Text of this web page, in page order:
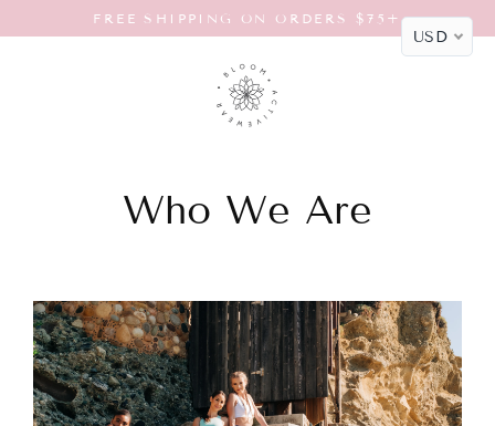
to
FREE SHIPPING ON ORDERS $75+
Who We Are
USD